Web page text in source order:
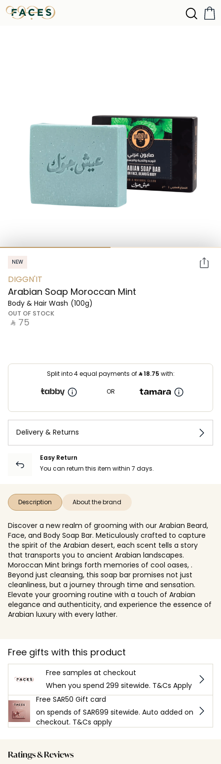
NEW
DIGGN'IT
Arabian Soap Moroccan Mint
Body & Hair Wash (100g)
OUT OF STOCK
‎ ⃁ ⁦75⁩ ‎
Split into 4 equal payments of⃁18.75 with:
OR
Delivery & Returns
Easy Return
You can return this item within 7 days.
Description About the brand
Discover a new realm of grooming with our Arabian Beard,
Face, and Body Soap Bar. Meticulously crafted to capture
the spirit of the Arabian desert, each scent tells a story
that transports you to ancient Arabian landscapes.
Moroccan Mint brings forth memories of cool oases, .
Beyond just cleansing, this soap bar promises not just
cleanliness, but a journey through time and sensation.
Elevate your grooming routine with a touch of Arabian
elegance and authenticity, and experience the essence of
Arabian luxury with every lather.
Free gifts with this product
Free samples at checkout
When you spend 299 sitewide. T&Cs Apply
Free SAR50 Gift card
on spends of SAR699 sitewide. Auto added on
checkout. T&Cs apply
Ratings & Reviews